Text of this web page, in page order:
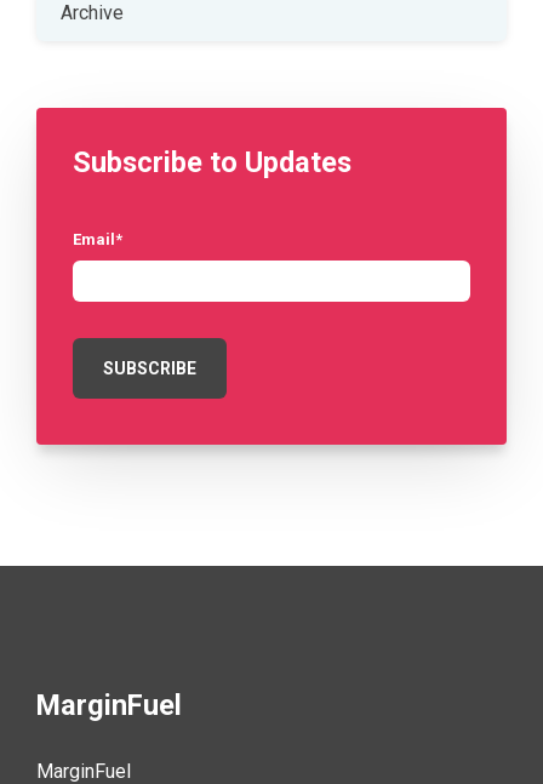
Archive
Subscribe to Updates
Email *
MarginFuel
MarginFuel